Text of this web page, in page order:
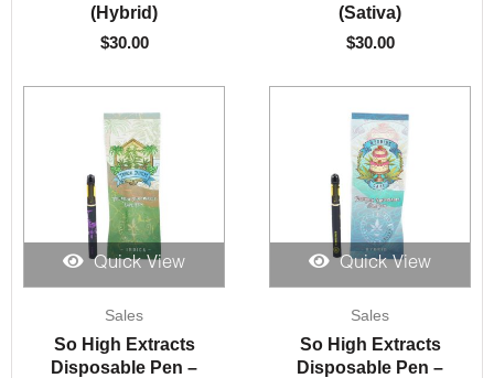
(Hybrid)
$30.00
(Sativa)
$30.00
Quick View
Sales
So High Extracts
Disposable Pen –
Quick View
Sales
So High Extracts
Disposable Pen –